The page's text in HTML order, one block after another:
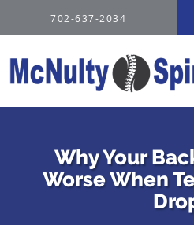
702-637-2034
Why Your
Worse When